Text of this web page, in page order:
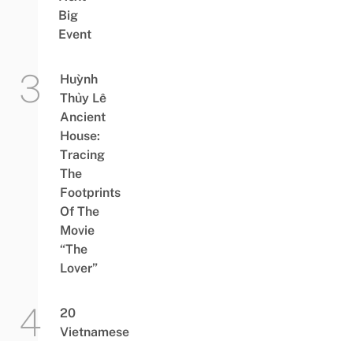
Big
Event
Huỳnh
Thủy Lê
Ancient
House:
Tracing
The
Footprints
Of The
Movie
“The
Lover”
20
Vietnamese